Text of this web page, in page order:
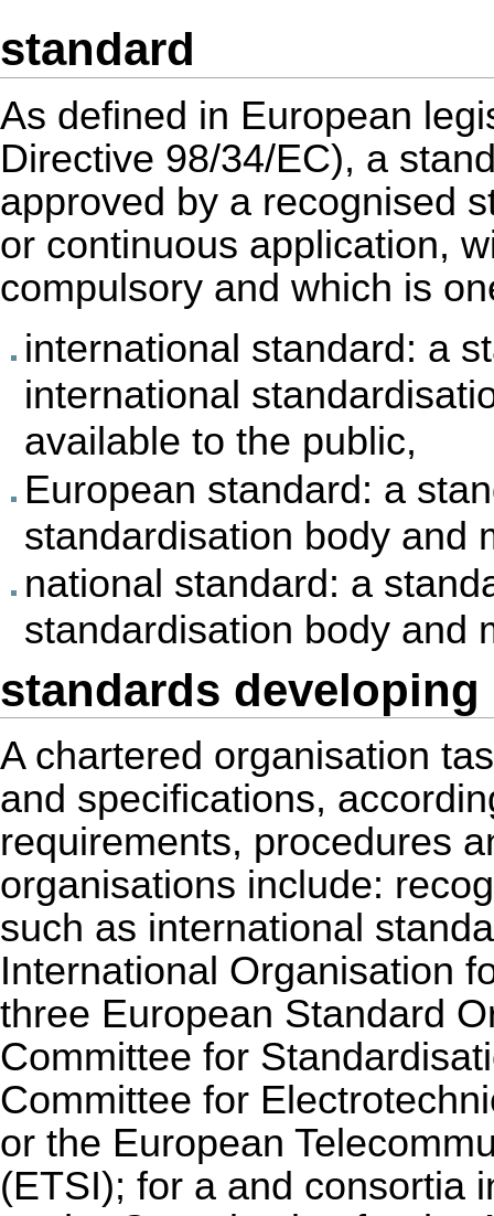
standard
As defined in European
Directive 98/34/EC), a
approved by a recognised
or continuous application,
compulsory and which is
international standard: a
international
available to the public,
European standard: a
standardisation body and
national standard: a
standardisation body and
standards
A chartered organisation
and specifications,
requirements, procedures
organisations include:
such as international
International Organisation
three European Standard
Committee for
Committee for
or the European
(ETSI); for a and consortia